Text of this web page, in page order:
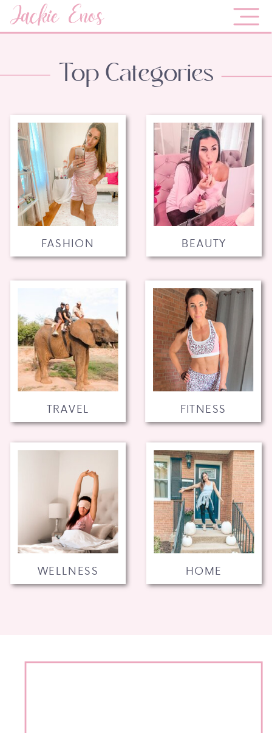
Jackie Enos
HOME
WELLNESS
FITNESS
TRAVEL
BEAUTY
FASHION
Top Categories